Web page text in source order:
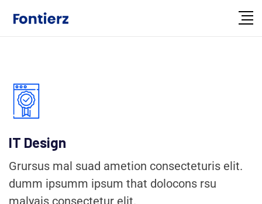
IT Design
Grursus mal suad ametion consecteturis elit.
dumm ipsumm ipsum that dolocons rsu
malyais consectetur elit.